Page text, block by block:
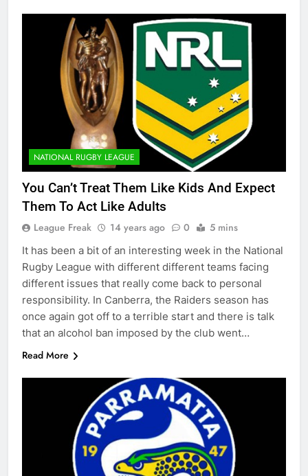
NATIONAL RUGBY LEAGUE
You Can’t Treat Them Like Kids And Expect
Them To Act Like Adults
League Freak 14 years ago 0 5 mins
It has been a bit of an interesting week in the National
Rugby League with different different teams facing
different issues that really come back to personal
responsibility. In Canberra, the Raiders season has
once again got off to a terrible start and there is talk
that an alcohol ban imposed by the club went…
Read More